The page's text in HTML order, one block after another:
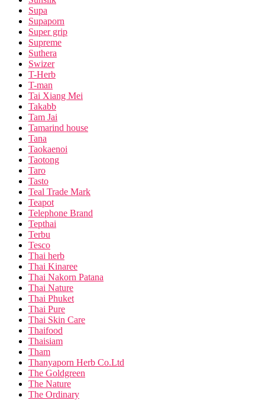
Supa
Supaporn
Super grip
Supreme
Suthera
Swizer
T-Herb
T-man
Tai Xiang Mei
Takabb
Tam Jai
Tamarind house
Tana
Taokaenoi
Taotong
Taro
Tasto
Teal Trade Mark
Teapot
Telephone Brand
Tepthai
Terbu
Tesco
Thai herb
Thai Kinaree
Thai Nakorn Patana
Thai Nature
Thai Phuket
Thai Pure
Thai Skin Care
Thaifood
Thaisiam
Tham
Thanyaporn Herb Co.Ltd
The Goldgreen
The Nature
The Ordinary